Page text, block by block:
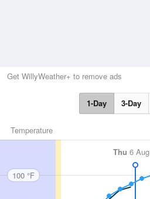
Get WillyWeather+ to remove ads
1-Day 3-Day
Temperature
Thu 6 Aug
100 °F